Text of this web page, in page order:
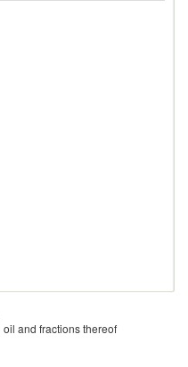
and fractions thereof